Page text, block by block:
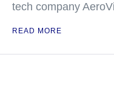
tech company
READ MORE